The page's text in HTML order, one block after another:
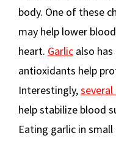
body. One of these
may help lower
heart. Garlic also
antioxidants help
Interestingly,
help stabilize blood
Eating garlic in